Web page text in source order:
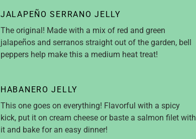
JALAPEÑO SERRANO JELLY
The original! Made with a mix of red and green
jalapeños and serranos straight out of the garden, bell
peppers help make this a medium heat treat!
HABANERO JELLY
This one goes on everything! Flavorful with a spicy
kick, put it on cream cheese or baste a salmon filet with
it and bake for an easy dinner!